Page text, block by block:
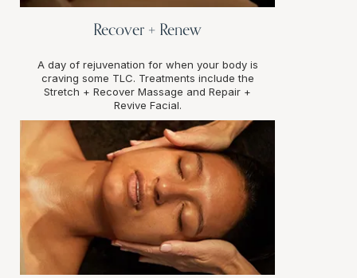
Recover + Renew
A day of rejuvenation for when your body is
craving some TLC. Treatments include the
Stretch + Recover Massage and Repair +
Revive Facial.